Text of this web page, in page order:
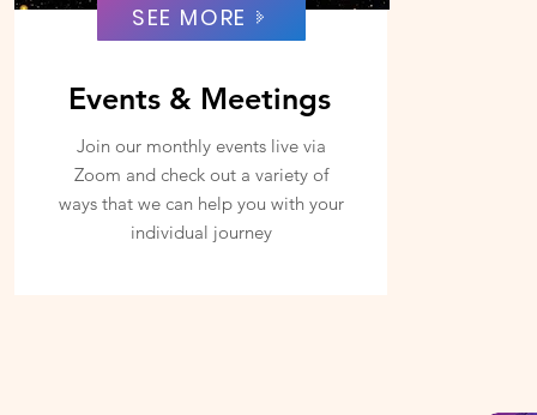
SEE MORE
Events & Meetings
Join our monthly events live via
Zoom and check out a variety of
ways that we can help you with your
individual journey